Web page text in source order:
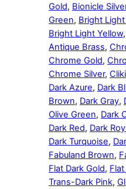
Gold, Bionicle
Green, Bright Light
Bright Light Yellow,
Antique Brass,
Chrome Gold,
Chrome Silver,
Dark Azure, Dark
Brown, Dark Gray,
Olive Green, Dark
Dark Red, Dark
Dark Turquoise,
Fabuland Brown,
Flat Dark Gold,
Trans-Dark Pink,